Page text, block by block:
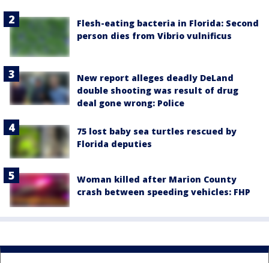
Flesh-eating bacteria in Florida: Second
person dies from Vibrio vulnificus
New report alleges deadly DeLand
double shooting was result of drug
deal gone wrong: Police
75 lost baby sea turtles rescued by
Florida deputies
Woman killed after Marion County
crash between speeding vehicles: FHP